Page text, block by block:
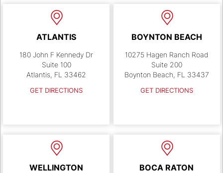
ATLANTIS
180 John F Kennedy Dr
Suite 100
Atlantis, FL 33462
GET DIRECTIONS
BOYNTON BEACH
10275 Hagen Ranch Road
Suite 200
Boynton Beach, FL 33437
GET DIRECTIONS
WELLINGTON BOCA RATON